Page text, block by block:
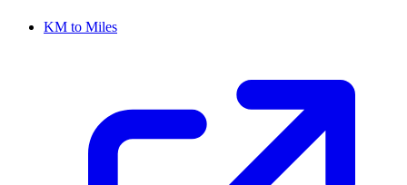
KM to Miles